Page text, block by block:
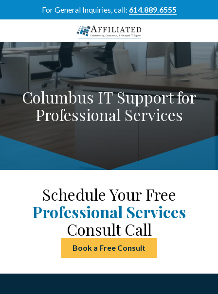
content
For General Inquiries, call: 614.889.6555
614-
889-
6555
Affiliated
Resource
Group
5700
H,
43017
Varied
Columbus IT Support for
Professional Services
Schedule Your Free
Professional Services
Consult Call
Book a Free Consult